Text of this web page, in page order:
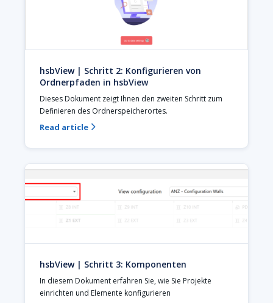
hsbView | Schritt 2: Konfigurieren von
Ordnerpfaden in hsbView
Dieses Dokument zeigt Ihnen den zweiten Schritt zum
Definieren des Ordnerspeicherortes.
Read article 
hsbView | Schritt 3: Komponenten
In diesem Dokument erfahren Sie, wie Sie Projekte
einrichten und Elemente konfigurieren